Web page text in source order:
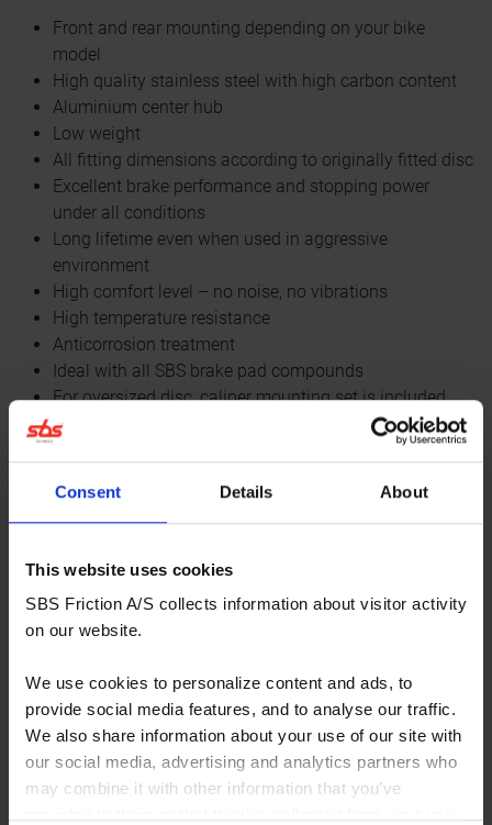
Consent Details About
This website uses cookies
SBS Friction A/S collects information about visitor activity
on our website.
We use cookies to personalize content and ads, to
provide social media features, and to analyse our traffic.
We also share information about your use of our site with
our social media, advertising and analytics partners who
may combine it with other information that you’ve
Front and rear mounting depending on your bike
model
High quality stainless steel with high carbon content
Aluminium center hub
Low weight
All fitting dimensions according to originally fitted disc
Excellent brake performance and stopping power
under all conditions
Long lifetime even when used in aggressive
environment
High comfort level – no noise, no vibrations
High temperature resistance
Anticorrosion treatment
Ideal with all SBS brake pad compounds
For oversized disc, caliper mounting set is included
All oversized discs are floating
All the venting slots are designed for best cooling and
Specifications⏷
Specifications
Product
Brake Discs